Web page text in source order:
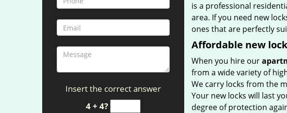
Insert the correct answer
4 + 4?
is a professional
area. If you need new
ones that are perfectly
Affordable new
When you hire our
from a wide variety of
We carry locks from the
Your new locks will last
degree of protection